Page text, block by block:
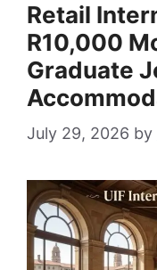
Retail
R10,000
Graduate
July 29, 2026 by